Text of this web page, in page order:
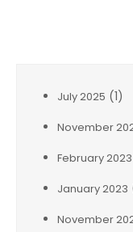
July 2025 (1)
November
February 2023
January 2023
November